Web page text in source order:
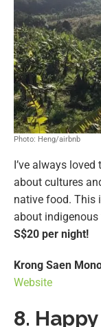
Photo: Heng/airbnb
I’ve always
about cultures
native food. This
about indigenous
S$20 per night!
Krong Saen
Website
8.